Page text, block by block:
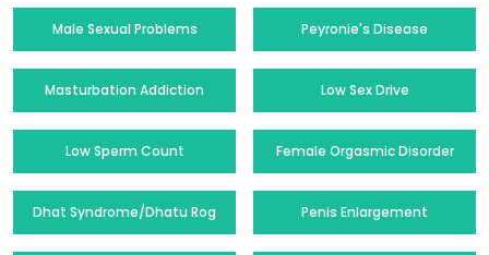
Male Sexual Problems Peyronie's Disease
Masturbation Addiction Low Sex Drive
Low Sperm Count Female Orgasmic Disorder
Dhat Syndrome/Dhatu Rog Penis Enlargement